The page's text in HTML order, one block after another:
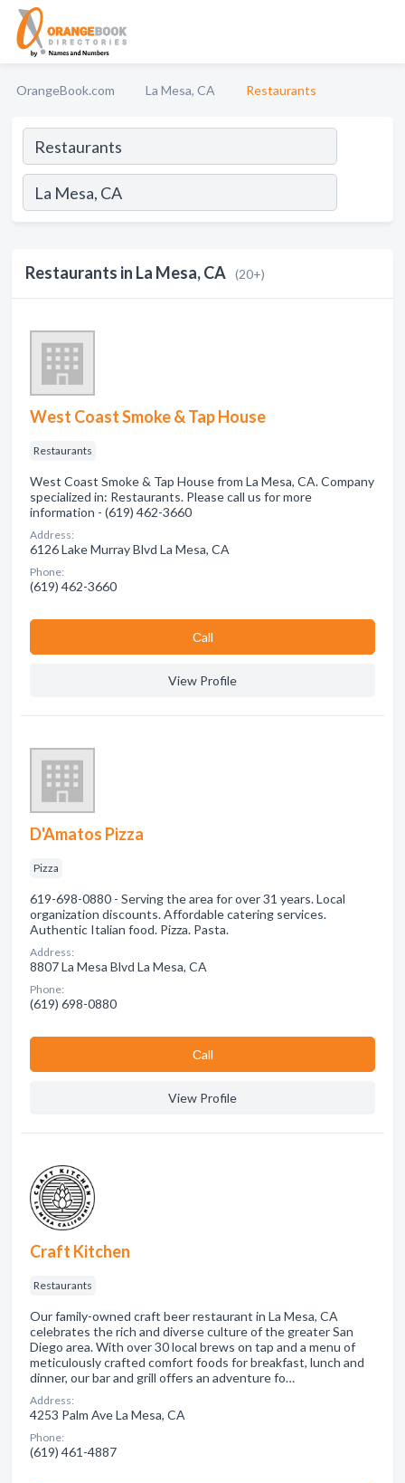
OrangeBook.com La Mesa, CA Restaurants
Restaurants in La Mesa, CA (20+)
West Coast Smoke & Tap House
Restaurants
West Coast Smoke & Tap House from La Mesa, CA. Company
specialized in: Restaurants. Please call us for more
information - (619) 462-3660
Address:
6126 Lake Murray Blvd La Mesa, CA
Phone:
(619) 462-3660
Сall
View Profile
D'Amatos Pizza
Pizza
619-698-0880 - Serving the area for over 31 years. Local
organization discounts. Affordable catering services.
Authentic Italian food. Pizza. Pasta.
Address:
8807 La Mesa Blvd La Mesa, CA
Phone:
(619) 698-0880
Сall
View Profile
Craft Kitchen
Restaurants
Our family-owned craft beer restaurant in La Mesa, CA
celebrates the rich and diverse culture of the greater San
Diego area. With over 30 local brews on tap and a menu of
meticulously crafted comfort foods for breakfast, lunch and
dinner, our bar and grill offers an adventure fo…
Address:
4253 Palm Ave La Mesa, CA
Phone:
(619) 461-4887